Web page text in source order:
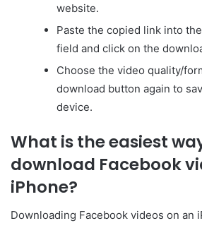
website.
Paste the copied link into
field and click on the
Choose the video quality/
download button again to
device.
What is the easiest
download Facebook
iPhone?
Downloading Facebook videos on an